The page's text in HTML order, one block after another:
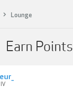
Lounge
Earn Points